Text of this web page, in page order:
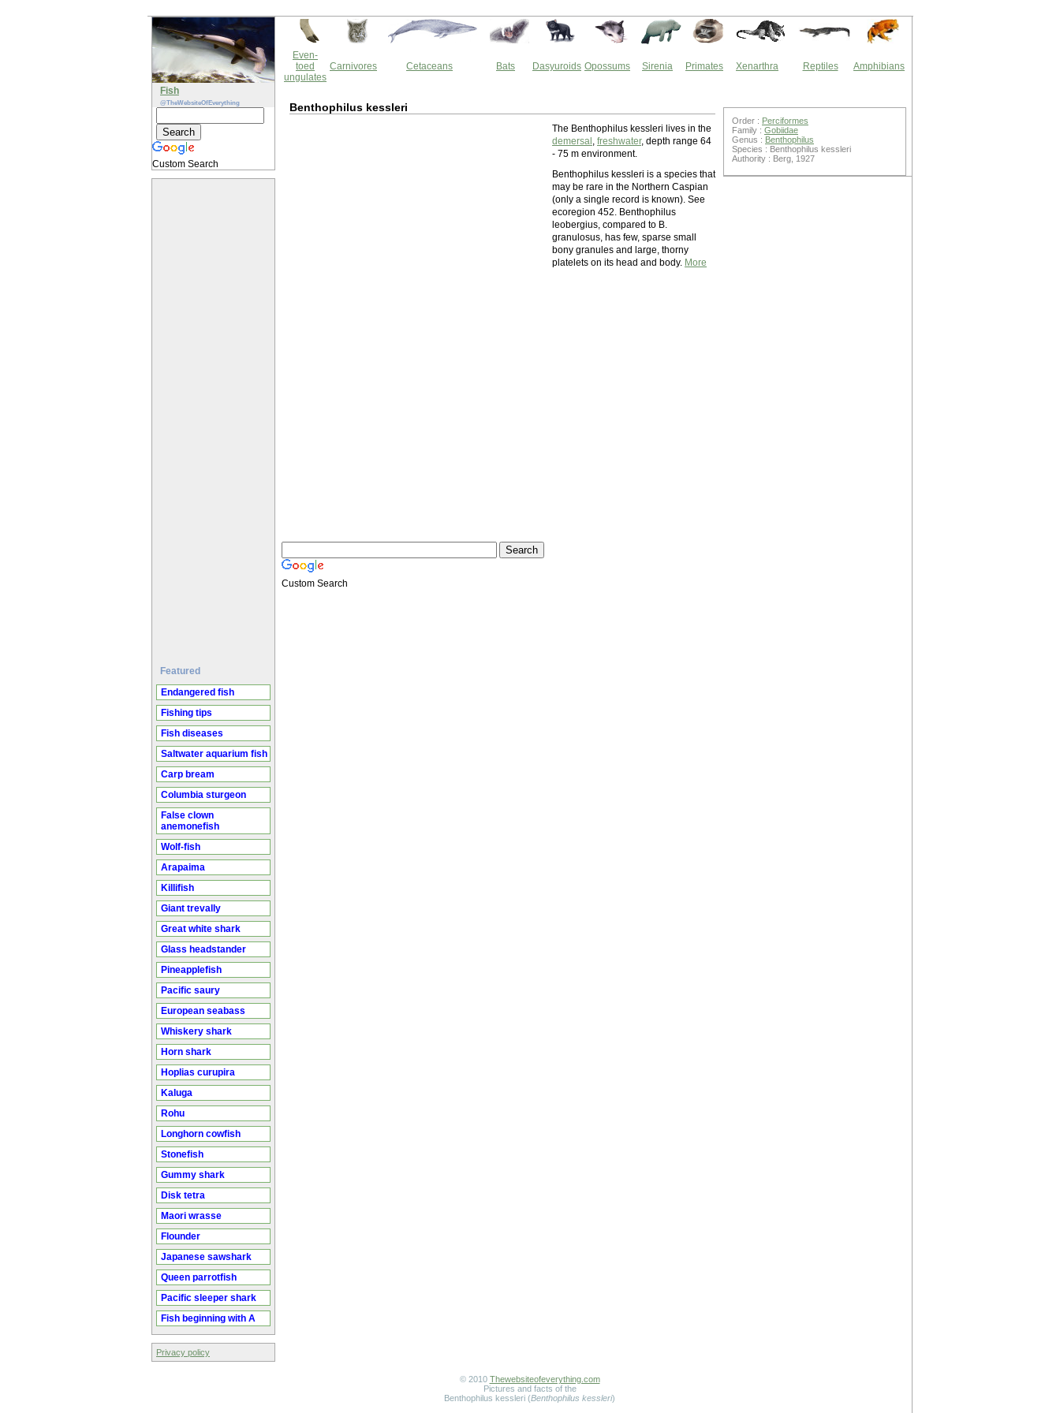
Fish
@TheWebsiteOfEverything
Custom Search
Featured
Endangered fish
Fishing tips
Fish diseases
Saltwater aquarium fish
Carp bream
Columbia sturgeon
False clown
anemonefish
Wolf-fish
Arapaima
Killifish
Giant trevally
Great white shark
Glass headstander
Pineapplefish
Pacific saury
European seabass
Whiskery shark
Horn shark
Hoplias curupira
Kaluga
Rohu
Longhorn cowfish
Stonefish
Gummy shark
Disk tetra
Maori wrasse
Flounder
Japanese sawshark
Queen parrotfish
Pacific sleeper shark
Fish beginning with A
Privacy policy
Even-
toed
ungulates
Carnivores Cetaceans Bats Dasyuroids Opossums Sirenia Primates Xenarthra Reptiles Amphibians
Benthophilus kessleri
The Benthophilus kessleri lives in the
demersal , freshwater, depth range 64
- 75 m environment.
Benthophilus kessleri is a species that
may be rare in the Northern Caspian
(only a single record is known). See
ecoregion 452. Benthophilus
leobergius, compared to B.
granulosus, has few, sparse small
bony granules and large, thorny
platelets on its head and body. More
Custom Search
Order : Perciformes
Family : Gobiidae
Genus : Benthophilus
Species : Benthophilus kessleri
Authority : Berg, 1927
© 2010 Thewebsiteofeverything.com
Pictures and facts of the
Benthophilus kessleri (Benthophilus kessleri)